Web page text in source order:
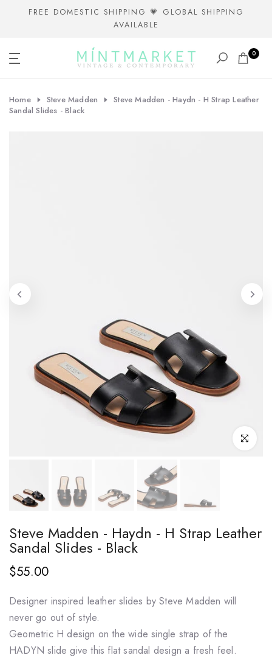
FREE DOMESTIC SHIPPING 💗 GLOBAL SHIPPING
AVAILABLE
0
Home Steve Madden
Steve Madden - Haydn - H Strap Leather
Sandal Slides - Black
Click to
Steve Madden - Haydn - H Strap Leather
Sandal Slides - Black
$55.00
Designer inspired leather slides by Steve Madden will
never go out of style.
Geometric H design on the wide single strap of the
HADYN slide give this flat sandal design a fresh feel.